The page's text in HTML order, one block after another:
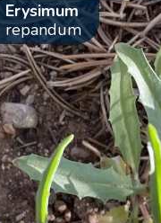
Erysimum
repandum